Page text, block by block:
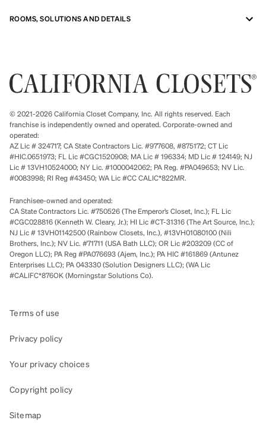
ROOMS, SOLUTIONS AND DETAILS
© 2021-2026 California Closet Company, Inc. All rights reserved. Each
franchise is independently owned and operated. Corporate-owned and
operated:
AZ Lic # 324717; CA State Contractors Lic. #977608, #875172; CT Lic
#HIC.0651973; FL Lic #CGC1520908; MA Lic # 196334; MD Lic # 124149; NJ
Lic # 13VH10524000; NY Lic. #1000042062; PA Reg. #PA049653; NV Lic.
#0083998; RI Reg #43450; WA Lic #CC CALIC*822MR.
Franchisee-owned and operated:
CA State Contractors Lic. #750526 (The Emperor’s Closet, Inc.); FL Lic
#CGC028816 (Kenneth W. Cleary, Jr.); HI Lic #CT-31316 (The Art Source, Inc.);
NJ Lic # 13VH01142500 (Rainbow Closets, Inc.), #13VH01080100 (Nili
Brothers, Inc.); NV Lic. #71711 (USA Bath LLC); OR Lic #203209 (CC of
Oregon LLC); PA Reg #PA076693 (Ajem, Inc.); PA HIC #161869 (Antunez
Enterprises LLC); PA 043330 (Solution Designers LLC); (WA Lic
#CALIFC*876OK (Morningstar Solutions Co).
Terms of use
Privacy policy
Your privacy choices
Copyright policy
Sitemap